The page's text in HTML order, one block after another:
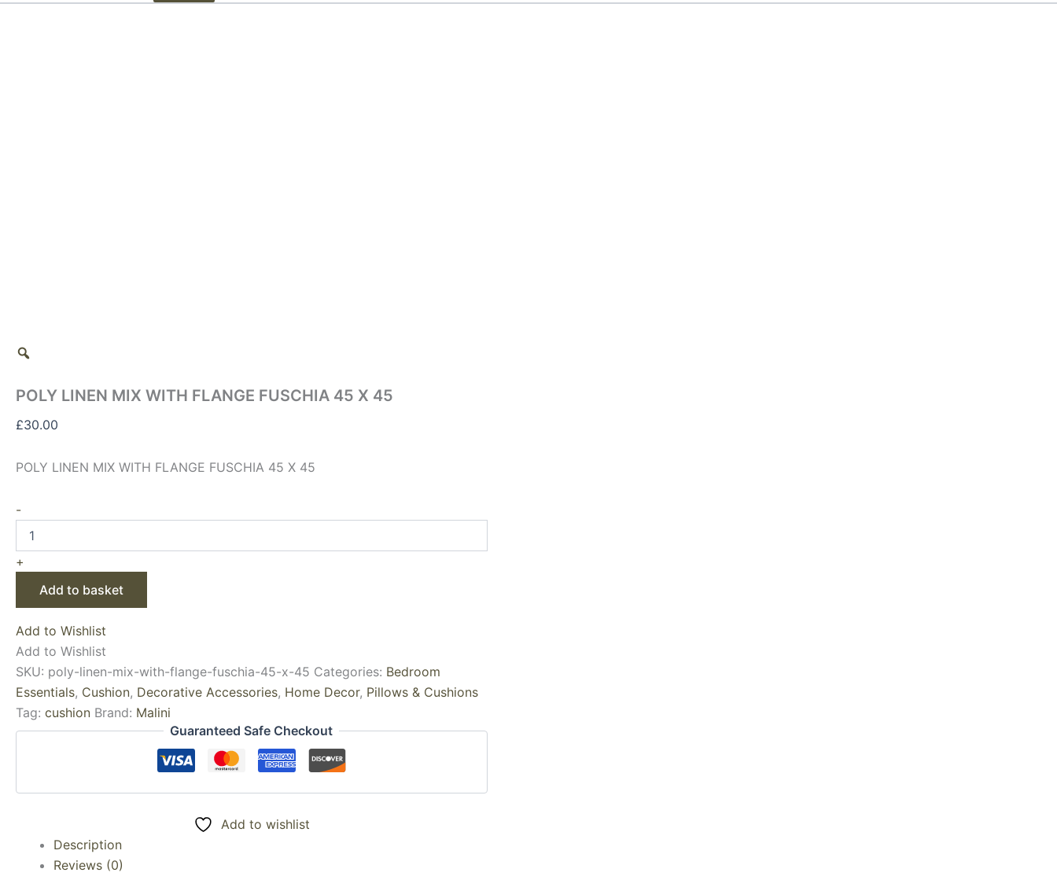
POLY LINEN MIX WITH FLANGE FUSCHIA 45 X 45
£30.00
POLY LINEN MIX WITH FLANGE FUSCHIA 45 X 45
-
+
Add to basket
Add to Wishlist
Add to Wishlist
SKU: poly-linen-mix-with-flange-fuschia-45-x-45 Categories: Bedroom
Essentials, Cushion, Decorative Accessories, Home Decor, Pillows & Cushions
Tag: cushion Brand: Malini
Guaranteed Safe Checkout
Add to wishlist
Description
Reviews (0)